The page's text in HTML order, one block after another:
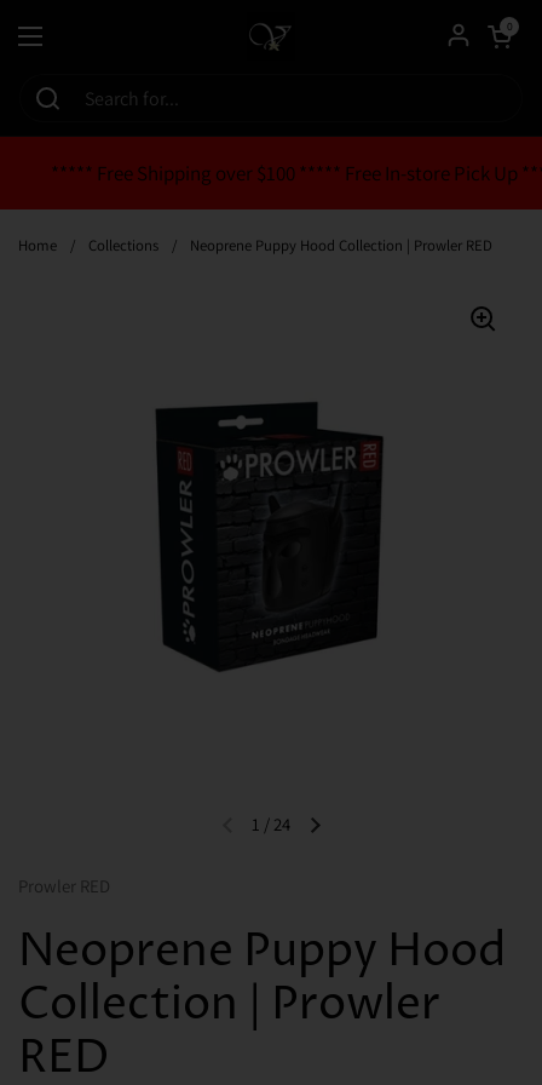
Open menu
Open cart
0
***** Free Shipping over $100 ***** Free In-store Pick Up
Home / Collections / Neoprene Puppy Hood Collection | Prowler RED
Previous slideNext slide
1 / 24
Prowler RED
Neoprene Puppy Hood
Collection | Prowler
RED